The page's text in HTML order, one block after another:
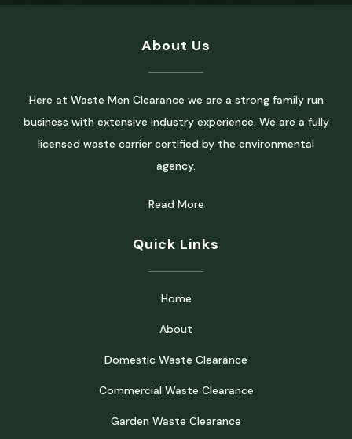
About Us
Here at Waste Men Clearance we are a strong family run
business with extensive industry experience. We are a fully
licensed waste carrier certified by the environmental
agency.
Read More
Quick Links
Home
About
Domestic Waste Clearance
Commercial Waste Clearance
Garden Waste Clearance